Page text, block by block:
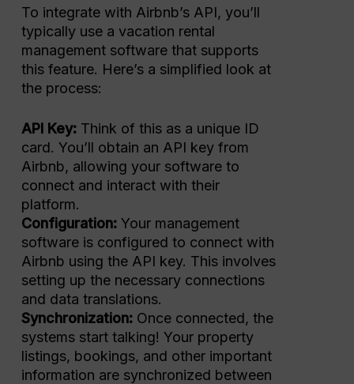
To integrate with Airbnb’s API, you’ll
typically use a vacation rental
management software that supports
this feature. Here’s a simplified look at
the process:
API Key:Think of this as a unique ID
card. You’ll obtain an API key from
Airbnb, allowing your software to
connect and interact with their
platform.
Configuration:Your management
software is configured to connect with
Airbnb using the API key. This involves
setting up the necessary connections
and data translations.
Synchronization:Once connected, the
systems start talking! Your property
listings, bookings, and other important
information are synchronized between